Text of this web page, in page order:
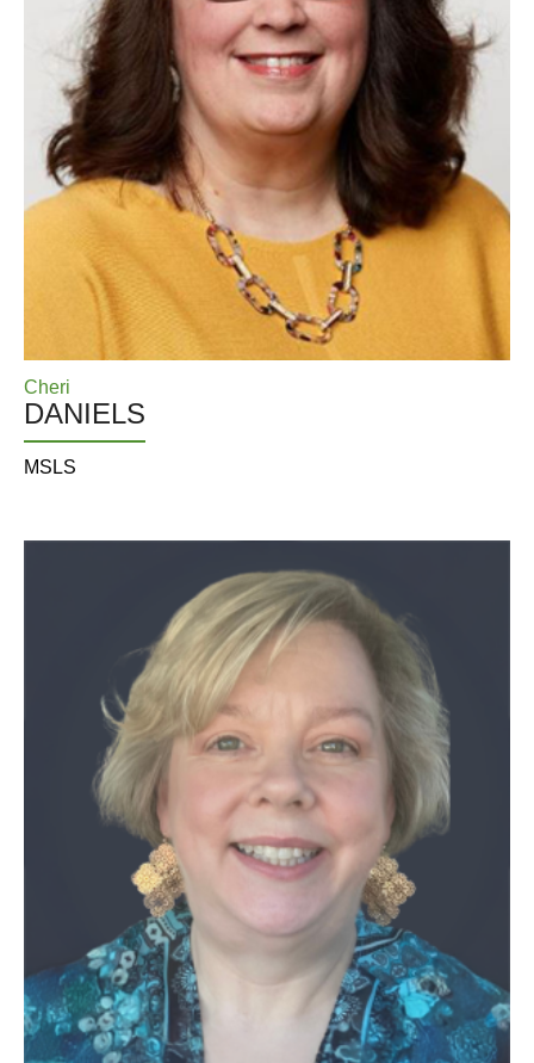
Cheri
DANIELS
MSLS